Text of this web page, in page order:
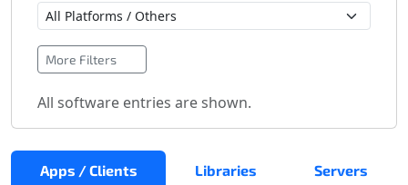
More Filters
All software entries are shown.
Apps / Clients Libraries Servers